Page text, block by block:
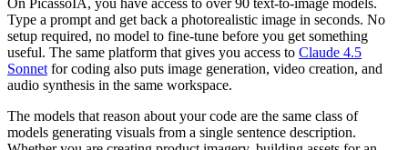
Type a prompt and get back a photorealistic image in seconds. No
setup required, no model to fine-tune before you get something
useful. The same platform that gives you access to Claude 4.5
Sonnet for coding also puts image generation, video creation, and
audio synthesis in the same workspace.
The models that reason about your code are the same class of
models generating visuals from a single sentence description.